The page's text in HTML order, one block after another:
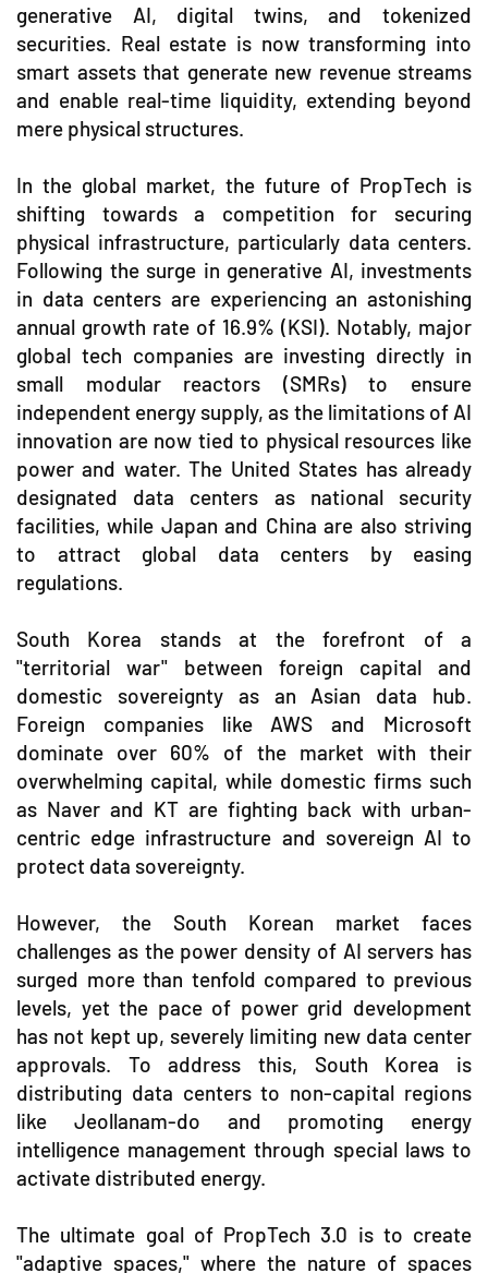
generative AI, digital twins, and tokenized
securities. Real estate is now transforming into
smart assets that generate new revenue streams
and enable real-time liquidity, extending beyond
mere physical structures.
In the global market, the future of PropTech is
shifting towards a competition for securing
physical infrastructure, particularly data centers.
Following the surge in generative AI, investments
in data centers are experiencing an astonishing
annual growth rate of 16.9% (KSI). Notably, major
global tech companies are investing directly in
small modular reactors (SMRs) to ensure
independent energy supply, as the limitations of AI
innovation are now tied to physical resources like
power and water. The United States has already
designated data centers as national security
facilities, while Japan and China are also striving
to attract global data centers by easing
regulations.
South Korea stands at the forefront of a
"territorial war" between foreign capital and
domestic sovereignty as an Asian data hub.
Foreign companies like AWS and Microsoft
dominate over 60% of the market with their
overwhelming capital, while domestic firms such
as Naver and KT are fighting back with urban-
centric edge infrastructure and sovereign AI to
protect data sovereignty.
However, the South Korean market faces
challenges as the power density of AI servers has
surged more than tenfold compared to previous
levels, yet the pace of power grid development
has not kept up, severely limiting new data center
approvals. To address this, South Korea is
distributing data centers to non-capital regions
like Jeollanam-do and promoting energy
intelligence management through special laws to
activate distributed energy.
The ultimate goal of PropTech 3.0 is to create
"adaptive spaces," where the nature of spaces